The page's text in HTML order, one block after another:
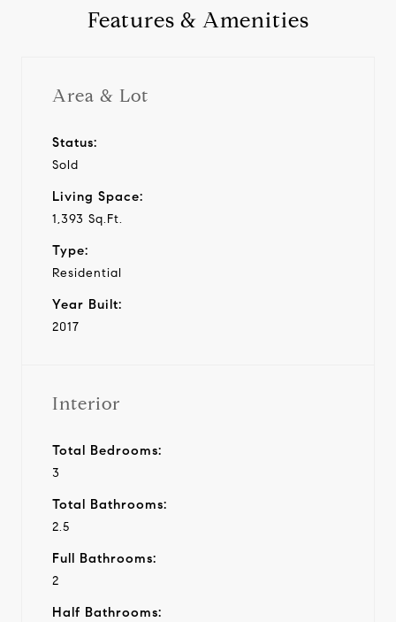
Features & Amenities
Area & Lot
Status:
Sold
Living Space:
1,393 Sq.Ft.
Type:
Residential
Year Built:
2017
Interior
Total Bedrooms:
3
Total Bathrooms:
2.5
Full Bathrooms:
2
Half Bathrooms: